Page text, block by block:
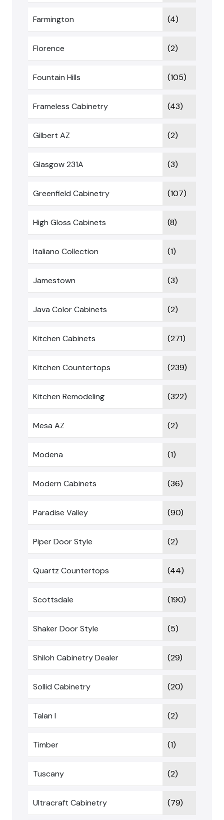
Farmington (4)
Florence (2)
Fountain Hills (105)
Frameless Cabinetry (43)
Gilbert AZ (2)
Glasgow 231A (3)
Greenfield Cabinetry (107)
High Gloss Cabinets (8)
Italiano Collection (1)
Jamestown (3)
Java Color Cabinets (2)
Kitchen Cabinets (271)
Kitchen Countertops (239)
Kitchen Remodeling (322)
Mesa AZ (2)
Modena (1)
Modern Cabinets (36)
Paradise Valley (90)
Piper Door Style (2)
Quartz Countertops (44)
Scottsdale (190)
Shaker Door Style (5)
Shiloh Cabinetry Dealer (29)
Sollid Cabinetry (20)
Talan I (2)
Timber (1)
Tuscany (2)
Ultracraft Cabinetry (79)